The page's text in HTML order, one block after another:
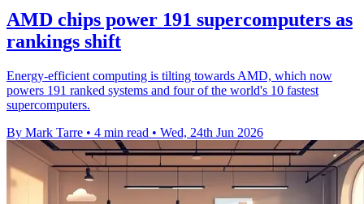
AMD chips power 191 supercomputers as
rankings shift
Energy-efficient computing is tilting towards AMD, which now
powers 191 ranked systems and four of the world's 10 fastest
supercomputers.
By Mark Tarre • 4 min read • Wed, 24th Jun 2026